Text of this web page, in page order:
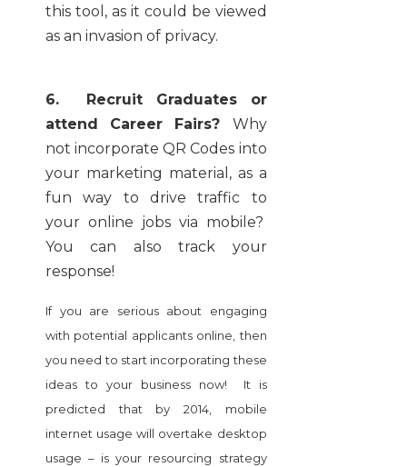
this tool, as it could be viewed
as an invasion of privacy.
6. Recruit Graduates or
attend Career Fairs? Why
not incorporate QR Codes into
your marketing material, as a
fun way to drive traffic to
your online jobs via mobile?
You can also track your
response!
If you are serious about engaging
with potential applicants online, then
you need to start incorporating these
ideas to your business now! It is
predicted that by 2014, mobile
internet usage will overtake desktop
usage – is your resourcing strategy